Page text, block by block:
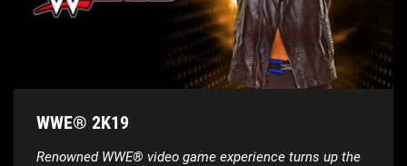
WWE® 2K19
Renowned WWE® video game experience turns up the